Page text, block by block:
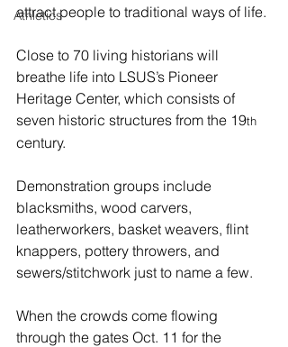
Athletics
attract people to traditional ways of life.
Close to 70 living historians will
breathe life into LSUS’s Pioneer
Heritage Center, which consists of
seven historic structures from the 19th
century.
Demonstration groups include
blacksmiths, wood carvers,
leatherworkers, basket weavers, flint
knappers, pottery throwers, and
sewers/stitchwork just to name a few.
When the crowds come flowing
through the gates Oct. 11 for the